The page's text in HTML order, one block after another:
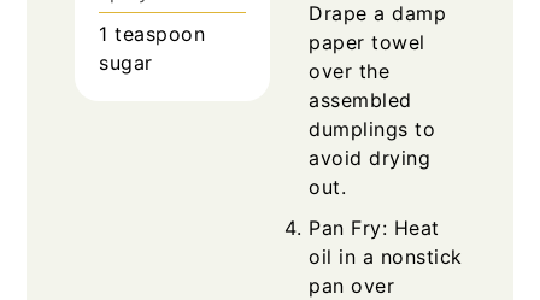
1 teaspoon
sugar
Drape a damp
paper towel
over the
assembled
dumplings to
avoid drying
out.
Pan Fry: Heat
oil in a nonstick
pan over